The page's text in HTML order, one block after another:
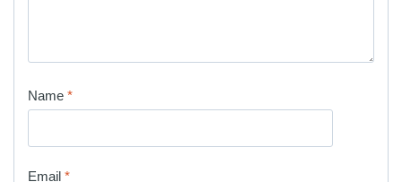
Name *
Email *